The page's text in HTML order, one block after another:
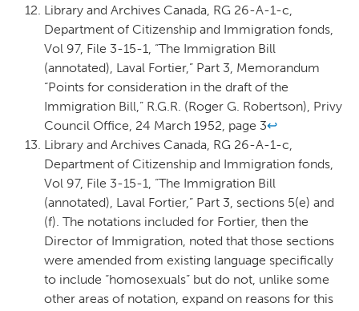
Library and Archives Canada, RG 26-A-1-c,
Department of Citizenship and Immigration fonds,
Vol 97, File 3-15-1, “The Immigration Bill
(annotated), Laval Fortier,” Part 3, Memorandum
“Points for consideration in the draft of the
Immigration Bill,” R.G.R. (Roger G. Robertson), Privy
Council Office, 24 March 1952, page 3↩
Library and Archives Canada, RG 26-A-1-c,
Department of Citizenship and Immigration fonds,
Vol 97, File 3-15-1, “The Immigration Bill
(annotated), Laval Fortier,” Part 3, sections 5(e) and
(f). The notations included for Fortier, then the
Director of Immigration, noted that those sections
were amended from existing language specifically
to include “homosexuals” but do not, unlike some
other areas of notation, expand on reasons for this